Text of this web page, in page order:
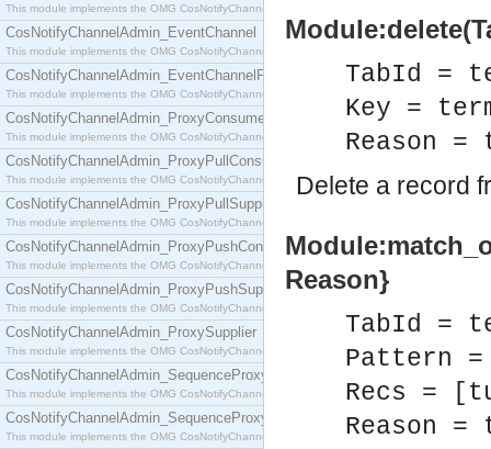
This module implements the OMG CosNotifyChannelAdmin::ConsumerAdmin interface.
CosNotifyChannelAdmin_EventChannel
This module implements the OMG CosNotifyChannelAdmin::EventChannel interface.
CosNotifyChannelAdmin_EventChannelFactory
This module implements the OMG CosNotifyChannelAdmin::EventChannelFactory interface.
CosNotifyChannelAdmin_ProxyConsumer
This module implements the OMG CosNotifyChannelAdmin::ProxyConsumer interface.
CosNotifyChannelAdmin_ProxyPullConsumer
This module implements the OMG CosNotifyChannelAdmin::ProxyPullConsumer interface.
CosNotifyChannelAdmin_ProxyPullSupplier
This module implements the OMG CosNotifyChannelAdmin::ProxyPullSupplier interface.
CosNotifyChannelAdmin_ProxyPushConsumer
This module implements the OMG CosNotifyChannelAdmin::ProxyPushConsumer interface.
CosNotifyChannelAdmin_ProxyPushSupplier
This module implements the OMG CosNotifyChannelAdmin::ProxyPushSupplier interface.
CosNotifyChannelAdmin_ProxySupplier
This module implements the OMG CosNotifyChannelAdmin::ProxySupplier interface.
CosNotifyChannelAdmin_SequenceProxyPullConsumer
This module implements the OMG CosNotifyChannelAdmin::SequenceProxyPullConsumer
CosNotifyChannelAdmin_SequenceProxyPullSupplier
This module implements the OMG CosNotifyChannelAdmin::SequenceProxyPullSupplier
TabId =
Key =
Reason =
Delete a record
Reason}
TabId =
Pattern
Recs =
Reason =